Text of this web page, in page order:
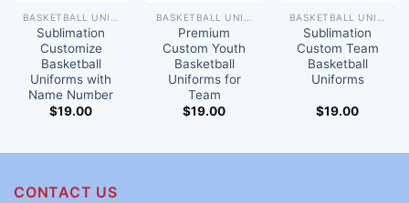
Sublimation
Customize
Basketball
Uniforms with
Name Number
$19.00
Premium
Custom Youth
Basketball
Uniforms for
Team
$19.00
Sublimation
Custom Team
Basketball
Uniforms
$19.00
CONTACT US